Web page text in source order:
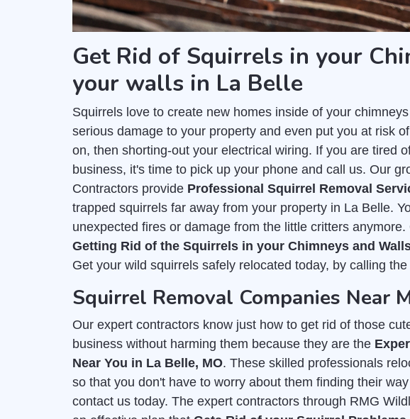
Get Rid of Squirrels in your
your walls in La Belle
Squirrels love to create new homes inside of your
serious damage to your property and even put you at risk
on, then shorting-out your electrical wiring. If you are tired
business, it's time to pick up your phone and call us. Our
Contractors provide Professional Squirrel Removal
trapped squirrels far away from your property in La Belle.
unexpected fires or damage from the little critters
Getting Rid of the Squirrels in your Chimneys and
Get your wild squirrels safely relocated today, by calling
Squirrel Removal Companies Near
Our expert contractors know just how to get rid of those
business without harming them because they are the
Near You in La Belle, MO. These skilled professionals
so that you don't have to worry about them finding their
contact us today. The expert contractors through RMG